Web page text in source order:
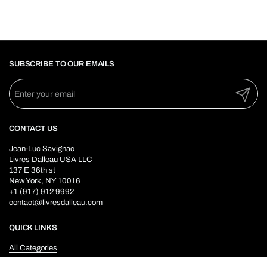
SUBSCRIBE TO OUR EMAILS
Submit
CONTACT US
Jean-Luc Savignac
Livres Dalleau USA LLC
137 E 36th st
New York, NY 10016
+1 (917) 912 9992
contact@livresdalleau.com
QUICK LINKS
All Categories